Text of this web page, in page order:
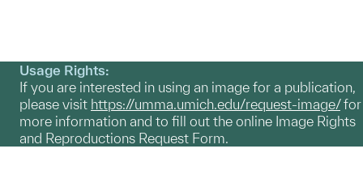
Usage Rights:
If you are interested in using an image for a publication,
please visit https://umma.umich.edu/request-image/for
more information and to fill out the online Image Rights
and Reproductions Request Form.